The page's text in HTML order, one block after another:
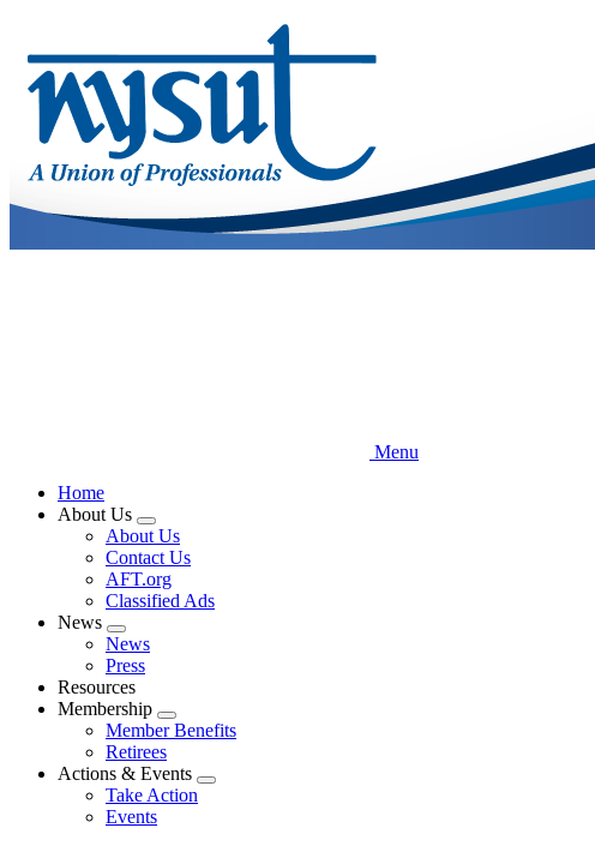
main
content
Menu
Home
About Us
Expand
menu
About Us
Contact Us
AFT.org
Classified Ads
News
Expand
menu
News
Press
Resources
Membership
Expand
menu
Member Benefits
Retirees
Actions & Events
Expand
Take Action
Events